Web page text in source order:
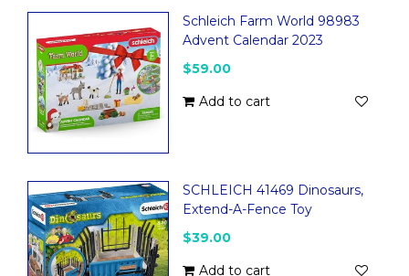
Schleich Farm World 98983
Advent Calendar 2023
$59.00
Add to cart
SCHLEICH 41469 Dinosaurs,
Extend-A-Fence Toy
$39.00
Add to cart